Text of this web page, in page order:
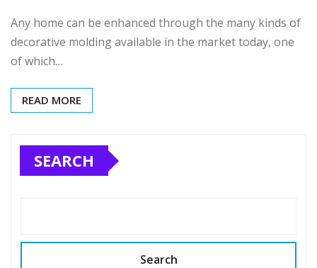
Any home can be enhanced through the many kinds of
decorative molding available in the market today, one
of which…
READ MORE
SEARCH
Search